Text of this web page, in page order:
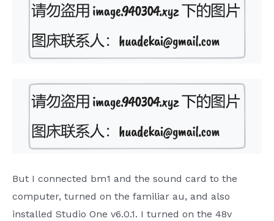
But I connected bm1 and the sound card to the
computer, turned on the familiar au, and also
installed Studio One v6.0.1. I turned on the 48v